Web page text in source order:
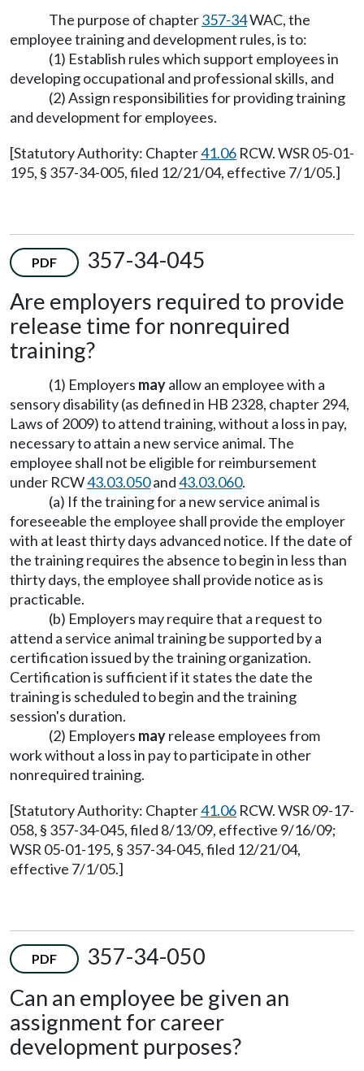
The purpose of chapter357-34WAC, the
employee training and development rules, is to:
(1) Establish rules which support employees in
developing occupational and professional skills, and
(2) Assign responsibilities for providing training
and development for employees.
[Statutory Authority: Chapter41.06 RCW. WSR 05-01-
195, § 357-34-005, filed 12/21/04, effective 7/1/05.]
PDF
357-34-045
Are employers required to provide
release time for nonrequired
training?
(1) Employers mayallow an employee with a
sensory disability (as defined in HB 2328, chapter 294,
Laws of 2009) to attend training, without a loss in pay,
necessary to attain a new service animal. The
employee shall not be eligible for reimbursement
under RCW43.03.050and43.03.060.
(a) If the training for a new service animal is
foreseeable the employee shall provide the employer
with at least thirty days advanced notice. If the date of
the training requires the absence to begin in less than
thirty days, the employee shall provide notice as is
practicable.
(b) Employers may require that a request to
attend a service animal training be supported by a
certification issued by the training organization.
Certification is sufficient if it states the date the
training is scheduled to begin and the training
session's duration.
(2) Employers mayrelease employees from
work without a loss in pay to participate in other
nonrequired training.
[Statutory Authority: Chapter41.06 RCW. WSR 09-17-
058, § 357-34-045, filed 8/13/09, effective 9/16/09;
WSR 05-01-195, § 357-34-045, filed 12/21/04,
effective 7/1/05.]
PDF
357-34-050
Can an employee be given an
assignment for career
development purposes?